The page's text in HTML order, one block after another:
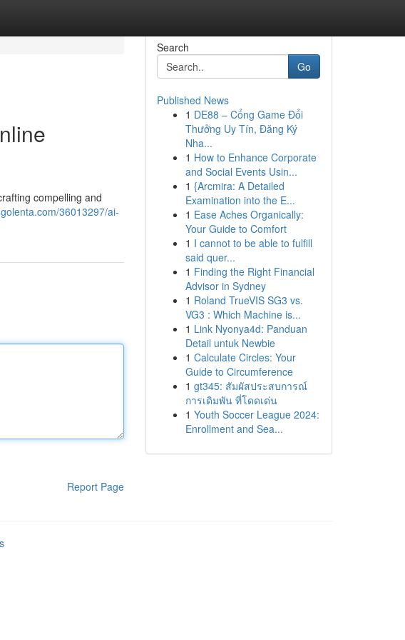
compelling and
36013297/ai-
Report Page
Search
Go
Published News
1 DE88 – Cổng Game Đổi
Thưởng Uy Tín, Đăng Ký
Nha...
1 How to Enhance Corporate
and Social Events Usin...
1 {Arcmira: A Detailed
Examination into the E...
1 Ease Aches Organically:
Your Guide to Comfort
1 I cannot to be able to fulfill
said quer...
1 Finding the Right Financial
Advisor in Sydney
1 Roland TrueVIS SG3 vs.
VG3 : Which Machine is...
1 Link Nyonya4d: Panduan
Detail untuk Newbie
1 Calculate Circles: Your
Guide to Circumference
1 gt345: สัมผัสประสบการณ์
การเดิมพัน ที่โดดเด่น
1 Youth Soccer League 2024:
Enrollment and Sea...